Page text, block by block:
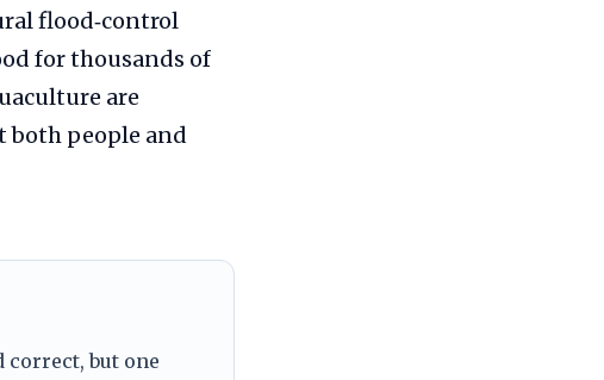
flood‑control
for thousands of
are
both people and
correct, but one